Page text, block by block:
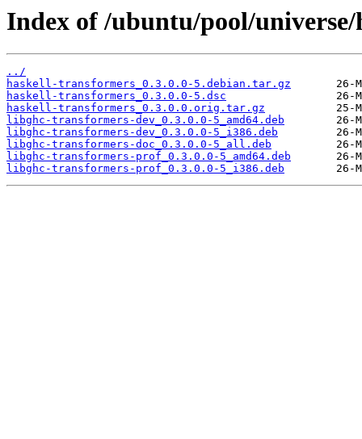
Index of /ubuntu/pool/
../
haskell-transformers_0.3.0.0-5.debian.tar.gz
haskell-transformers_0.3.0.0-5.dsc
haskell-transformers_0.3.0.0.orig.tar.gz
libghc-transformers-dev_0.3.0.0-5_amd64.deb
libghc-transformers-dev_0.3.0.0-5_i386.deb
libghc-transformers-doc_0.3.0.0-5_all.deb
libghc-transformers-prof_0.3.0.0-5_amd64.deb
libghc-transformers-prof_0.3.0.0-5_i386.deb